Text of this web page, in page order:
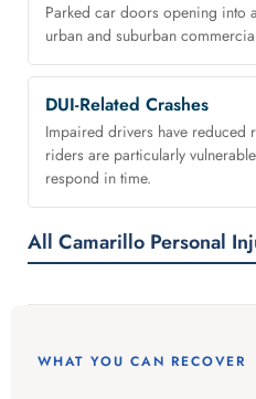
Parked car doors opening
urban and suburban
DUI-Related Crashes
Impaired drivers have
riders are particularly
respond in time.
All Camarillo Personal
WHAT YOU CAN RECOVER